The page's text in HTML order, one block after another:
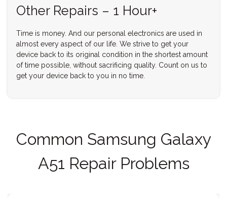
Other Repairs – 1 Hour+
Time is money. And our personal electronics are used in
almost every aspect of our life. We strive to get your
device back to its original condition in the shortest amount
of time possible, without sacrificing quality. Count on us to
get your device back to you in no time.
Common Samsung Galaxy
A51 Repair Problems